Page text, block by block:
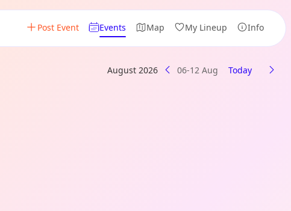
Post Event Events Map My Lineup Info
August 2026 06-12 Aug Today